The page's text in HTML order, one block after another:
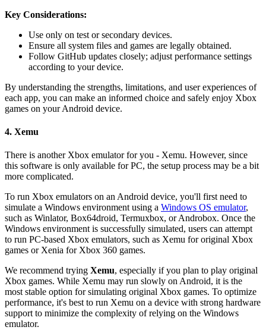
Key Considerations:
Use only on test or secondary devices.
Ensure all system files and games are legally obtained.
Follow GitHub updates closely; adjust performance settings
according to your device.
By understanding the strengths, limitations, and user experiences of
each app, you can make an informed choice and safely enjoy Xbox
games on your Android device.
4. Xemu
There is another Xbox emulator for you - Xemu. However, since
this software is only available for PC, the setup process may be a bit
more complicated.
To run Xbox emulators on an Android device, you'll first need to
simulate a Windows environment using a Windows OS emulator,
such as Winlator, Box64droid, Termuxbox, or Androbox. Once the
Windows environment is successfully simulated, users can attempt
to run PC-based Xbox emulators, such as Xemu for original Xbox
games or Xenia for Xbox 360 games.
We recommend trying Xemu, especially if you plan to play original
Xbox games. While Xemu may run slowly on Android, it is the
most stable option for simulating original Xbox games. To optimize
performance, it's best to run Xemu on a device with strong hardware
support to minimize the complexity of relying on the Windows
emulator.